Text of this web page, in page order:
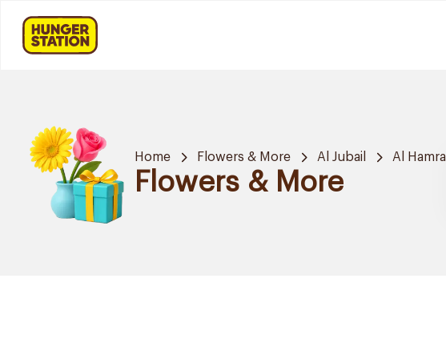
Home Flowers & More Al Jubail Al Hamra
Flowers & More